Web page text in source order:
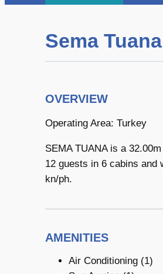
Sema Tuana
OVERVIEW
Operating Area: Turkey
SEMA TUANA is a
12 guests in 6 cabins and
kn/ph.
AMENITIES
Air Conditioning (1)